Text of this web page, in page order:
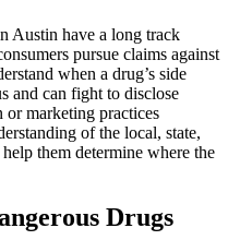
Austin have a long track
pursue claims against
when a drug’s side
and can fight to disclose
marketing practices
of the local, state,
them determine where the
Drugs